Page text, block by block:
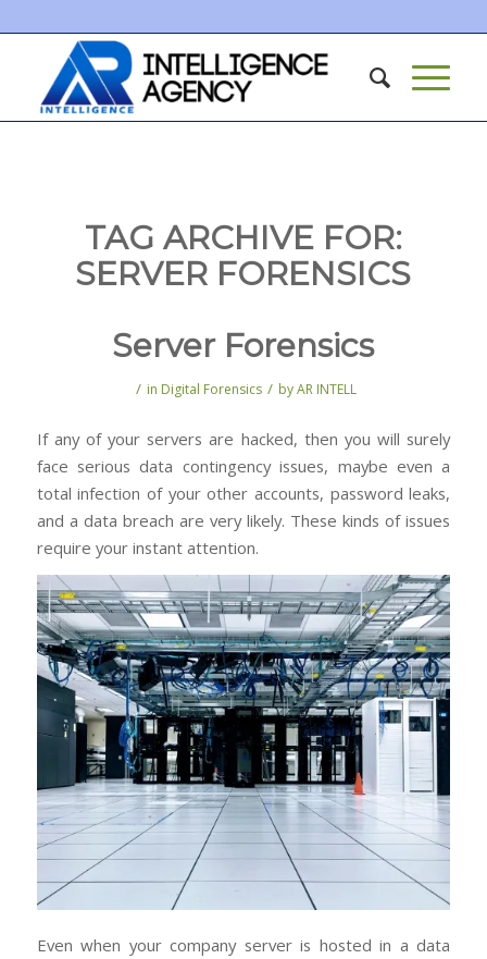
TAG ARCHIVE FOR:
SERVER FORENSICS
Server Forensics
/ in Digital Forensics / byAR INTELL
If any of your servers are hacked, then you will surely
face serious data contingency issues, maybe even a
total infection of your other accounts, password leaks,
and a data breach are very likely. These kinds of issues
require your instant attention.
Even when your company server is hosted in a data